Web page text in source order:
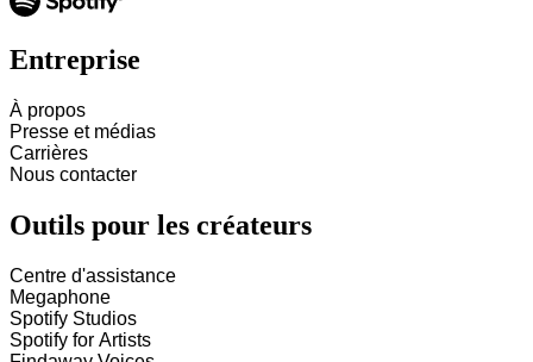
Entreprise
À propos
Presse et médias
Carrières
Nous contacter
Outils pour les créateurs
Centre d'assistance
Megaphone
Spotify Studios
Spotify for Artists